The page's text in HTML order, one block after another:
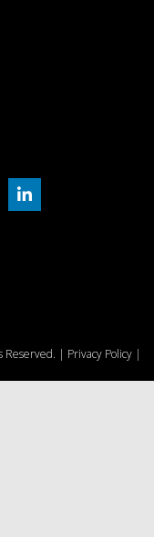
Reserved. | Privacy Policy |